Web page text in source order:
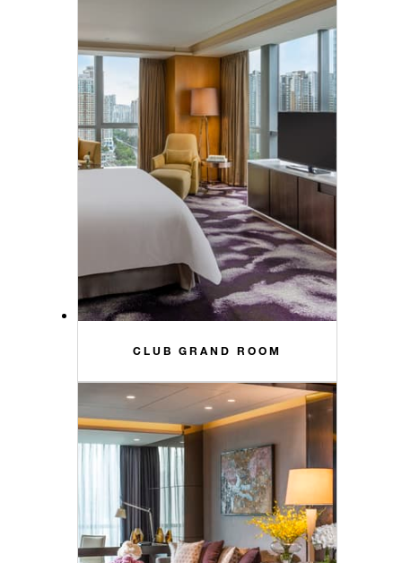
CLUB GRAND ROOM